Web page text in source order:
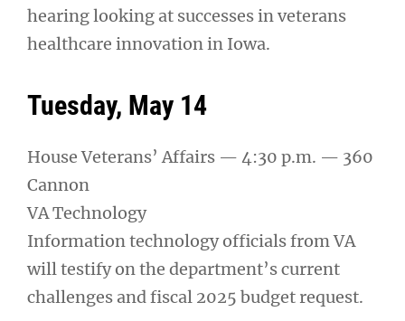
hearing looking at successes in veterans
healthcare innovation in Iowa.
Tuesday, May 14
House Veterans’ Affairs — 4:30 p.m. — 360
Cannon
VA Technology
Information technology officials from VA
will testify on the department’s current
challenges and fiscal 2025 budget request.